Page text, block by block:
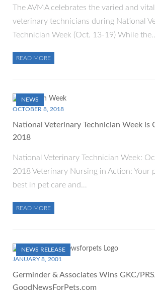
​The AVMA celebrates the varied and
veterinary technicians during National
Technician Week (Oct. 13-19) While
READ MORE
NEWS
OCTOBER 8, 2018
National Veterinary Technician Week is
2018
National Veterinary Technician Week:
2018 Veterinary Nursing in Action: Your
best in pet care and…
READ MORE
NEWS RELEASE
JANUARY 8, 2001
Germinder & Associates Wins GKC/
GoodNewsForPets.com